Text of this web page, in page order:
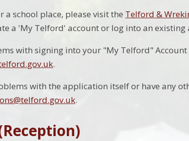
school place, please visit the Telford &
a 'My Telford' account or log into an existing
with signing into your "My Telford" Account
.
with the application itself or have any
.